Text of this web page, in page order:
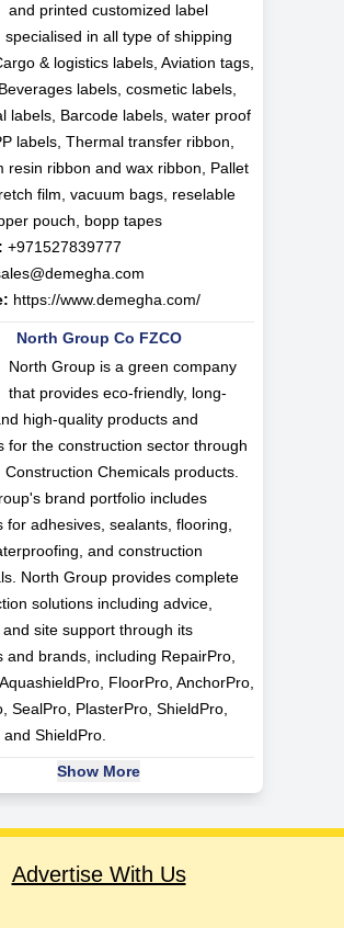
and printed customized label
specialised in all type of shipping
& logistics labels, Aviation tags,
labels, cosmetic labels,
labels, Barcode labels, water proof
labels, Thermal transfer ribbon,
resin ribbon and wax ribbon, Pallet
film, vacuum bags, reselable
pouch, bopp tapes
+971527839777
https://www.demegha.com/
North Group Co FZCO
North Group is a green company
that provides eco-friendly, long-
high-quality products and
for the construction sector through
Construction Chemicals products.
brand portfolio includes
for adhesives, sealants, flooring,
and construction
North Group provides complete
solutions including advice,
site support through its
and brands, including RepairPro,
FloorPro, AnchorPro,
SealPro, PlasterPro, ShieldPro,
ShieldPro.
Show More
Advertise With Us